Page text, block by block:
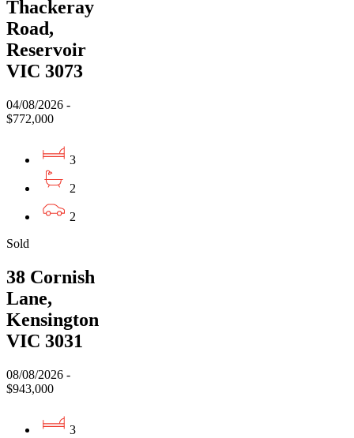
Thackeray
Road,
Reservoir
VIC 3073
04/08/2026 -
$772,000
3
2
2
Sold
38 Cornish
Lane,
Kensington
VIC 3031
08/08/2026 -
$943,000
3